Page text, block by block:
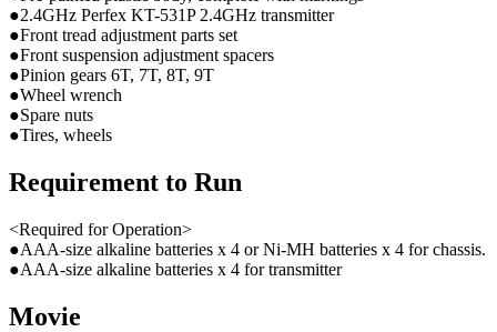
●2.4GHz Perfex KT-531P 2.4GHz transmitter
●Front tread adjustment parts set
●Front suspension adjustment spacers
●Pinion gears 6T, 7T, 8T, 9T
●Wheel wrench
●Spare nuts
●Tires, wheels
Requirement to Run
<Required for Operation>
●AAA-size alkaline batteries x 4 or Ni-MH batteries x 4 for chassis.
●AAA-size alkaline batteries x 4 for transmitter
Movie